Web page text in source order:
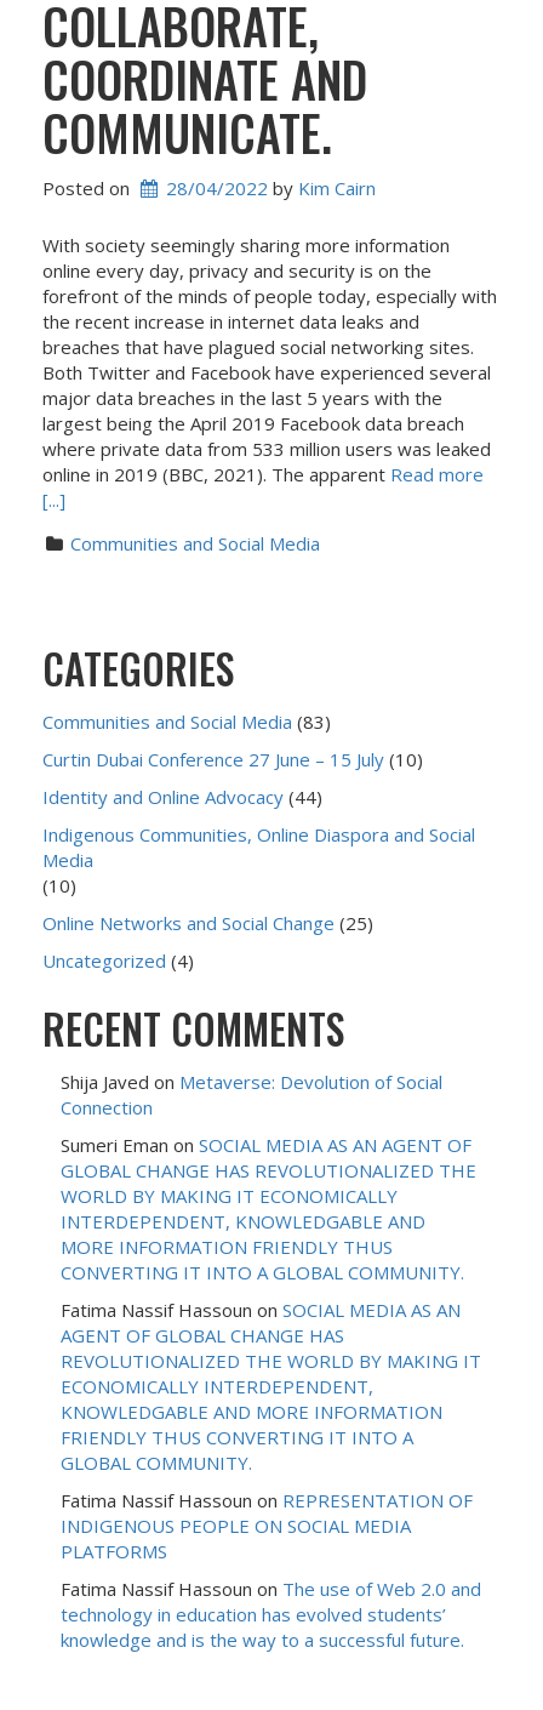
COLLABORATE,
COORDINATE AND
COMMUNICATE.
Posted on 28/04/2022 by Kim Cairn
With society seemingly sharing more information
online every day, privacy and security is on the
forefront of the minds of people today, especially with
the recent increase in internet data leaks and
breaches that have plagued social networking sites.
Both Twitter and Facebook have experienced several
major data breaches in the last 5 years with the
largest being the April 2019 Facebook data breach
where private data from 533 million users was leaked
online in 2019 (BBC, 2021). The apparent Read more
[...]
Communities and Social Media
CATEGORIES
Communities and Social Media (83)
Curtin Dubai Conference 27 June – 15 July (10)
Identity and Online Advocacy (44)
Indigenous Communities, Online Diaspora and Social
Media
(10)
Online Networks and Social Change (25)
Uncategorized (4)
RECENT COMMENTS
Shija Javed on Metaverse: Devolution of Social
Connection
Sumeri Eman on SOCIAL MEDIA AS AN AGENT OF
GLOBAL CHANGE HAS REVOLUTIONALIZED THE
WORLD BY MAKING IT ECONOMICALLY
INTERDEPENDENT, KNOWLEDGABLE AND
MORE INFORMATION FRIENDLY THUS
CONVERTING IT INTO A GLOBAL COMMUNITY.
Fatima Nassif Hassoun on SOCIAL MEDIA AS AN
AGENT OF GLOBAL CHANGE HAS
REVOLUTIONALIZED THE WORLD BY MAKING IT
ECONOMICALLY INTERDEPENDENT,
KNOWLEDGABLE AND MORE INFORMATION
FRIENDLY THUS CONVERTING IT INTO A
GLOBAL COMMUNITY.
Fatima Nassif Hassoun on REPRESENTATION OF
INDIGENOUS PEOPLE ON SOCIAL MEDIA
PLATFORMS
Fatima Nassif Hassoun on The use of Web 2.0 and
technology in education has evolved students’
knowledge and is the way to a successful future.